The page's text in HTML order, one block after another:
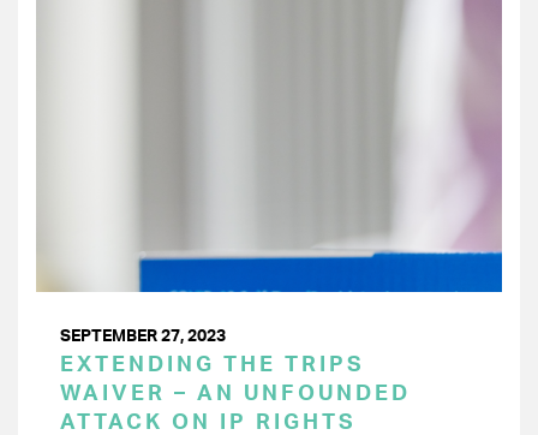
SEPTEMBER 27, 2023
EXTENDING THE TRIPS
WAIVER – AN UNFOUNDED
ATTACK ON IP RIGHTS